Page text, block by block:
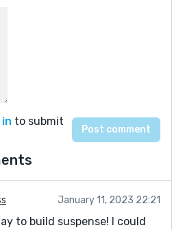
to submit
January 11, 2023 22:21
to build suspense! I could